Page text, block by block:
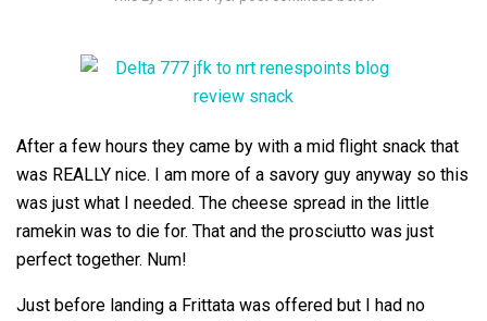
After a few hours they came by with a mid flight snack that
was REALLY nice. I am more of a savory guy anyway so this
was just what I needed. The cheese spread in the little
ramekin was to die for. That and the prosciutto was just
perfect together. Num!
Just before landing a Frittata was offered but I had no